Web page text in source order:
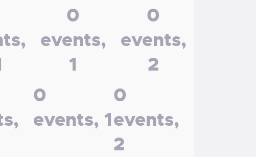
0
events,
1
0
events, 1
0
events,
2
0
events,
2